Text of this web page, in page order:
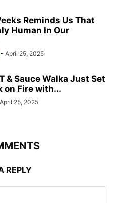
Reminds Us That
Human In Our
- April 25, 2025
& Sauce Walka Just Set
on Fire with...
April 25, 2025
REPLY